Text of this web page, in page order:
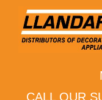
CALL OUR